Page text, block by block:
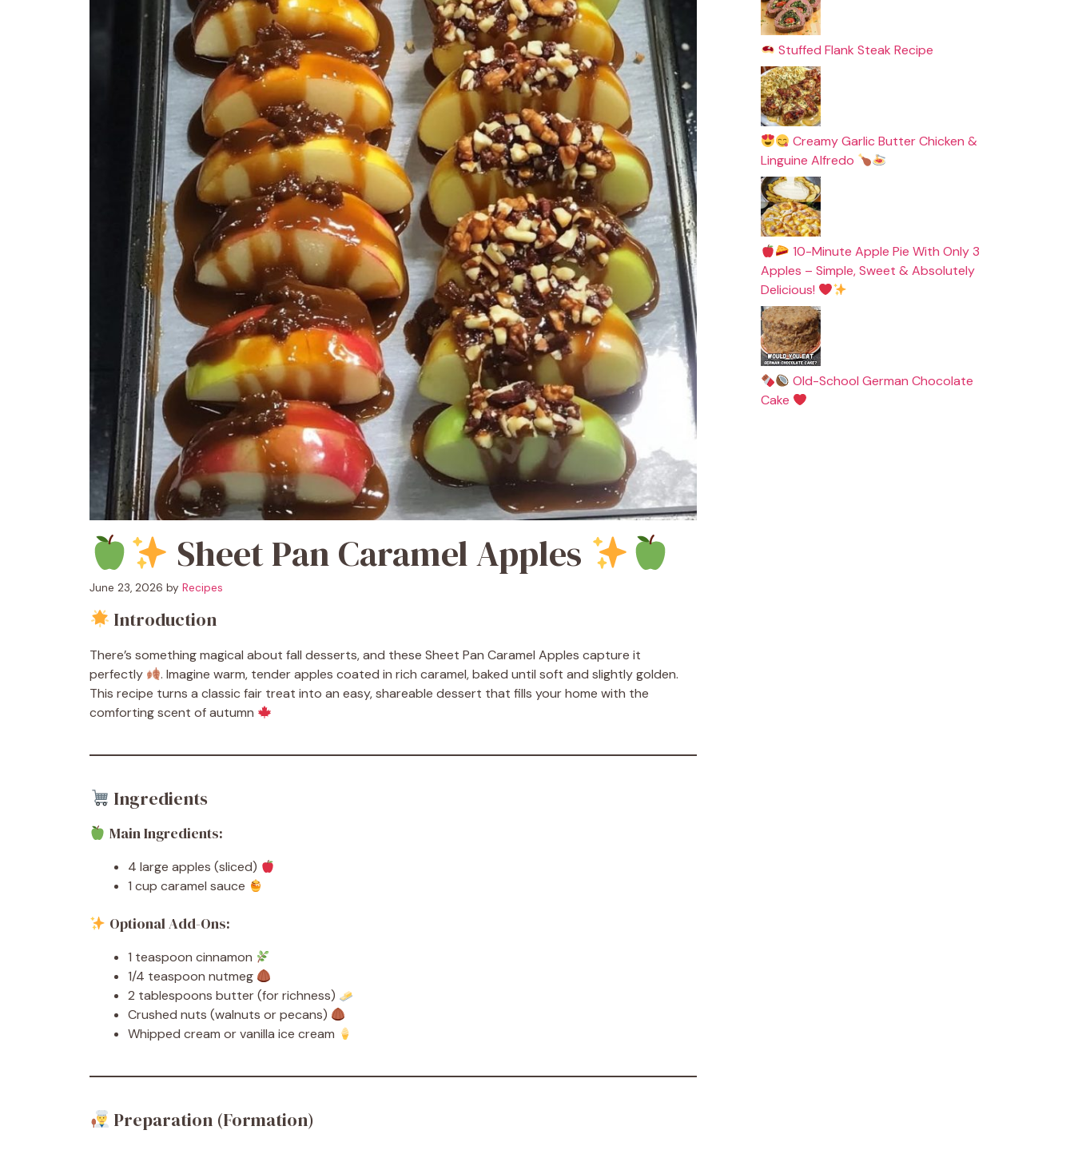
Sheet Pan Caramel Apples
June 23, 2026 by Recipes
Introduction
There’s something magical about fall desserts, and these Sheet Pan Caramel Apples capture it
perfectly
. Imagine warm, tender apples coated in rich caramel, baked until soft and slightly golden.
This recipe turns a classic fair treat into an easy, shareable dessert that fills your home with the
comforting scent of autumn
Ingredients
Main Ingredients:
4 large apples (sliced)
1 cup caramel sauce
Optional Add-Ons:
1 teaspoon cinnamon
1/4 teaspoon nutmeg
2 tablespoons butter (for richness)
Crushed nuts (walnuts or pecans)
Whipped cream or vanilla ice cream
Preparation (Formation)
Stuffed Flank Steak Recipe
Creamy Garlic Butter Chicken &
Linguine Alfredo
10-Minute Apple Pie With Only 3
Apples – Simple, Sweet & Absolutely
Delicious!
Old-School German Chocolate
Cake